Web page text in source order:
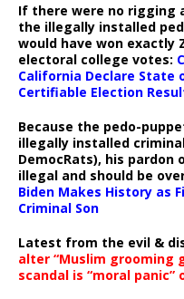
If there were no rigging
the illegally installed
would have won exactly
electoral college votes:
California Declare State
Certifiable Election
Because the pedo-
illegally installed
DemocRats), his pardon
illegal and should be
Biden Makes History as
Criminal Son
Latest from the evil &
alter “Muslim grooming
scandal is “moral